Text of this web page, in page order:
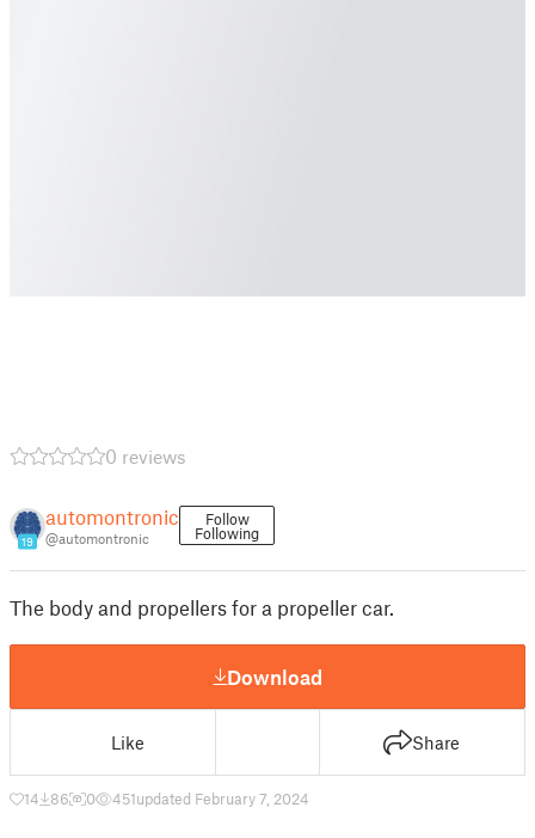
0 reviews
19
automontronic
@automontronic
Follow
Following
The body and propellers for a propeller car.
Download
Like Share
14 86 0 451updated February 7, 2024